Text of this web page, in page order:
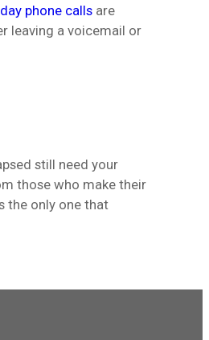
phone calls are
leaving a voicemail or
still need your
those who make their
the only one that